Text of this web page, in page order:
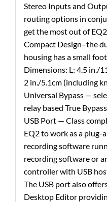
Stereo Inputs and
routing options in
get the most out of
Compact Design–the
housing has a small
Dimensions: L: 4.5 in./
2 in./5.1cm (including
Universal Bypass —
relay based True Bypass
USB Port — Class
EQ2 to work as a plug-
recording software
recording software or
controller with USB
The USB port also
Desktop Editor